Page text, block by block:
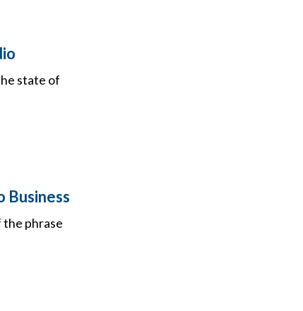
state of
Business
the phrase